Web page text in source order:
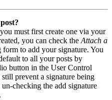
must first create one via your
you can check the Attach a
to add your signature. You
to all your posts by
button in the User Control
prevent a signature being
checking the add signature